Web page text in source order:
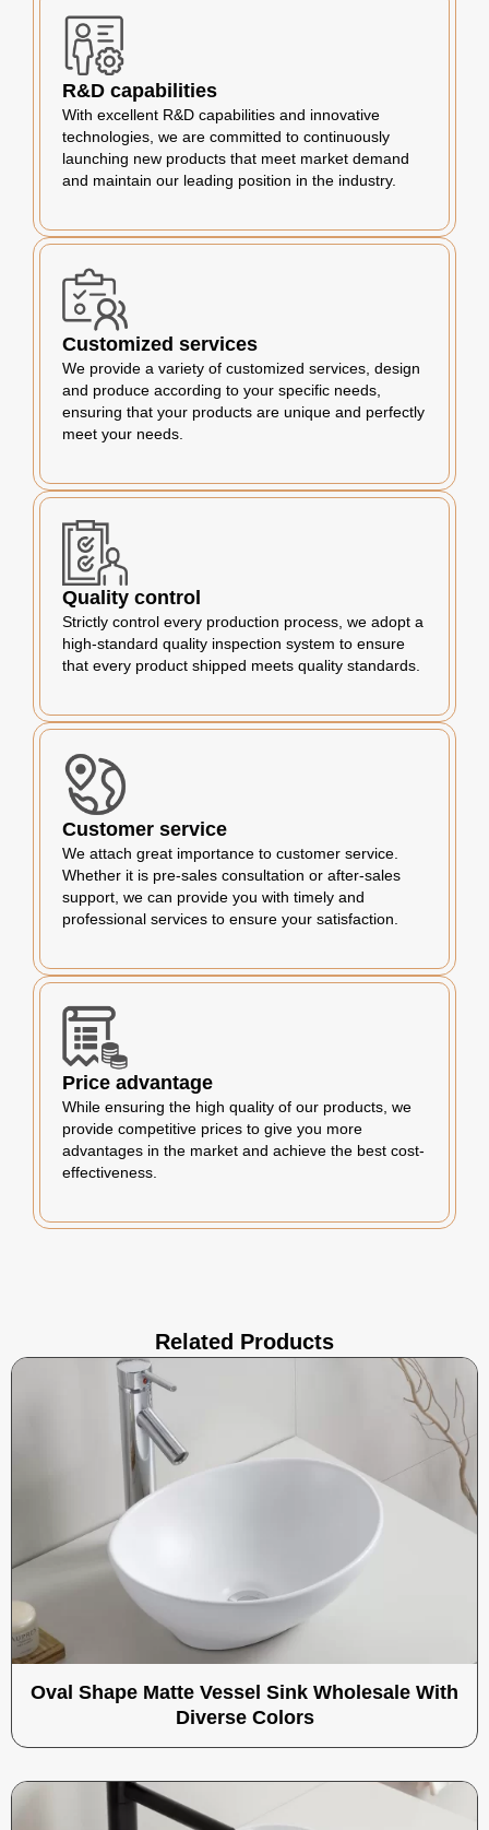
R&D capabilities
With excellent R&D capabilities and innovative
technologies, we are committed to continuously
launching new products that meet market demand
and maintain our leading position in the industry.
Customized services
We provide a variety of customized services, design
and produce according to your specific needs,
ensuring that your products are unique and perfectly
meet your needs.
Quality control
Strictly control every production process, we adopt a
high-standard quality inspection system to ensure
that every product shipped meets quality standards.
Customer service
We attach great importance to customer service.
Whether it is pre-sales consultation or after-sales
support, we can provide you with timely and
professional services to ensure your satisfaction.
Price advantage
While ensuring the high quality of our products, we
provide competitive prices to give you more
advantages in the market and achieve the best cost-
effectiveness.
Related Products
Oval Shape Matte Vessel Sink Wholesale With
Diverse Colors